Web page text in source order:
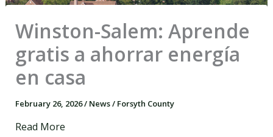
Winston-Salem: Aprende
gratis a ahorrar energía
en casa
February 26, 2026/ News/ Forsyth County
Read More